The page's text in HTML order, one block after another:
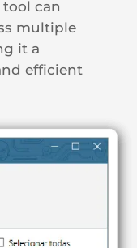
can
multiple
it a
efficient